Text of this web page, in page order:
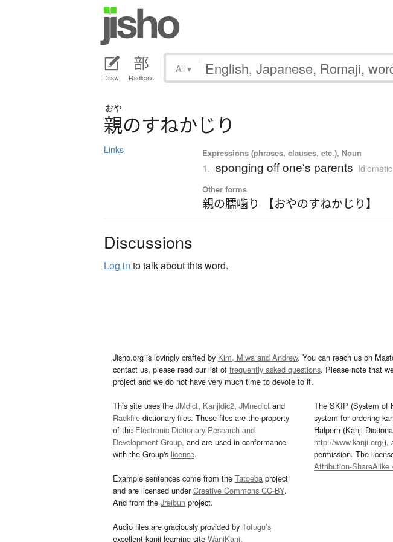
Draw Radicals
All ▾
おや
親のすねかじ り
Links Expressions (phrases, clauses, etc.), Noun
1. sponging off one's parents
Other forms
親の臑噛り 【おやのすねかじり】
Discussions
Log in to talk about this word.
Jisho.org is lovingly crafted by Kim, Miwa and Andrew. You can reach us on
contact us, please read our list of frequently asked questions. Please note that
project and we do not have very much time to devote to it.
This site uses the JMdict, Kanjidic2, JMnedict and
Radkfile dictionary files. These files are the property
of the Electronic Dictionary Research and
Development Group, and are used in conformance
with the Group's licence.
Example sentences come from the Tatoeba project
and are licensed underCreative Commons CC-BY.
And from the Jreibun project.
Audio files are graciously provided by Tofugu’s
excellent kanji learning site WaniKani.
The SKIP (System of
system for ordering
Halpern (Kanji
http://www.kanji.org/),
permission. The
Attribution-ShareAlike